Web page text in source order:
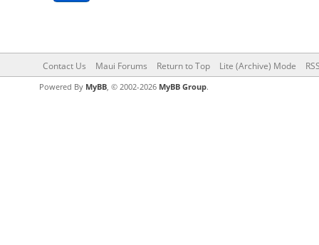
Contact Us Maui Forums Return to Top Lite (Archive) Mode
Powered By MyBB, © 2002-2026 MyBB Group.